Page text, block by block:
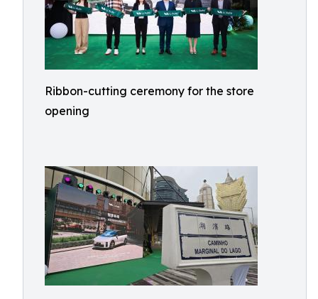
Ribbon-cutting ceremony for the store
opening